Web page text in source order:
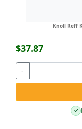
Knoll Reff
$37.87
-
✓